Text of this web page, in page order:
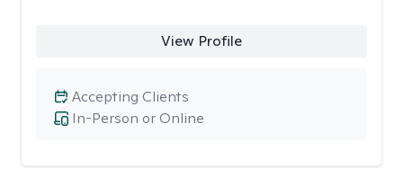
View Profile
In-Person or Online
Accepting Clients